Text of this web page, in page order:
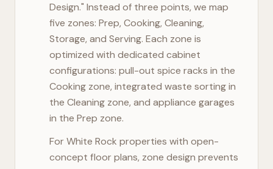
Design." Instead of three points, we map
five zones: Prep, Cooking, Cleaning,
Storage, and Serving. Each zone is
optimized with dedicated cabinet
configurations: pull-out spice racks in the
Cooking zone, integrated waste sorting in
the Cleaning zone, and appliance garages
in the Prep zone.
ForWhite Rock properties with open-
concept floor plans, zone design prevents